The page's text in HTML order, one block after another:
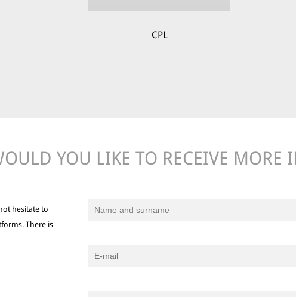
CPL
YOU LIKE TO RECEIVE MORE
hesitate to
There is